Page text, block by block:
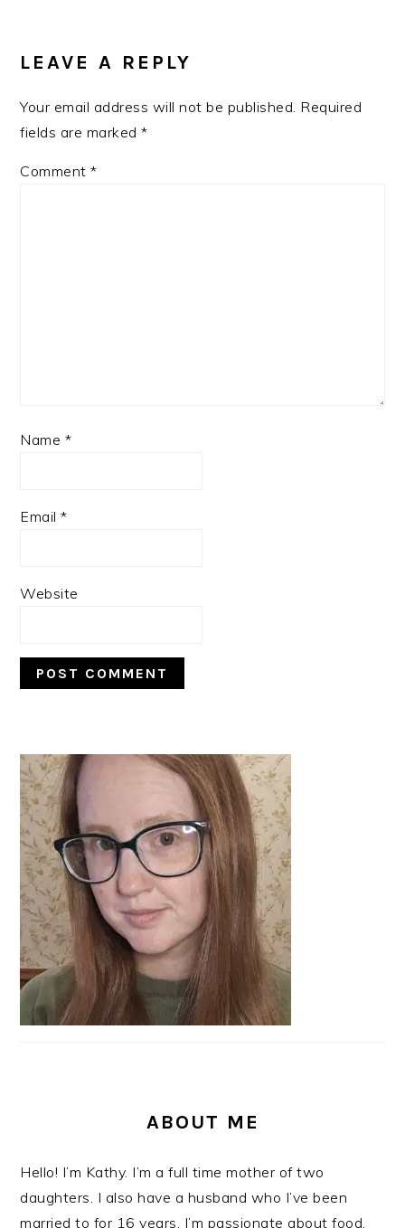
INTERACTIONS
LEAVE A REPLY
Your email address will not be published. Required
fields are marked*
Comment*
Name *
Email*
Website
PRIMARY
SIDEBAR
ABOUT ME
Hello! I’m Kathy. I’m a full time mother of two
daughters. I also have a husband who I’ve been
married to for 16 years. I’m passionate about food,